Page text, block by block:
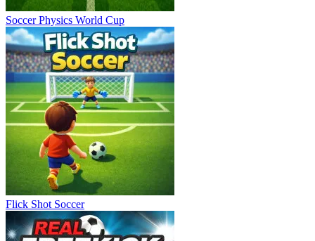
Soccer Physics World Cup
Flick Shot Soccer